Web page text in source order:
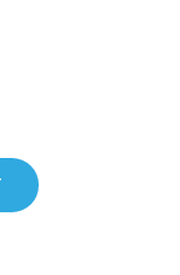
to calendar